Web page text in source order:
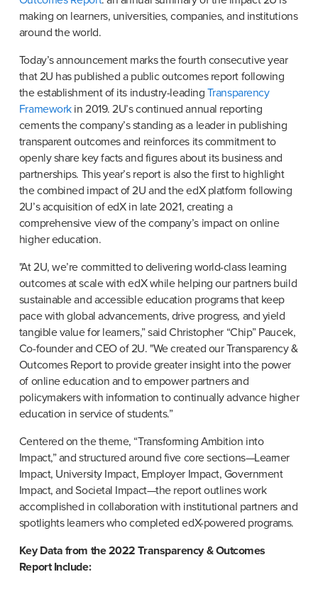
making on learners, universities, companies, and institutions
around the world.
Today’s announcement marks the fourth consecutive year
that 2U has published a public outcomes report following
the establishment of its industry-leading Transparency
Framework in 2019. 2U’s continued annual reporting
cements the company’s standing as a leader in publishing
transparent outcomes and reinforces its commitment to
openly share key facts and figures about its business and
partnerships. This year’s report is also the first to highlight
the combined impact of 2U and the edX platform following
2U’s acquisition of edX in late 2021, creating a
comprehensive view of the company’s impact on online
higher education.
"At 2U, we’re committed to delivering world-class learning
outcomes at scale with edX while helping our partners build
sustainable and accessible education programs that keep
pace with global advancements, drive progress, and yield
tangible value for learners,” said Christopher “Chip” Paucek,
Co-founder and CEO of 2U. "We created our Transparency &
Outcomes Report to provide greater insight into the power
of online education and to empower partners and
policymakers with information to continually advance higher
education in service of students.”
Centered on the theme, “Transforming Ambition into
Impact,” and structured around five core sections—Learner
Impact, University Impact, Employer Impact, Government
Impact, and Societal Impact—the report outlines work
accomplished in collaboration with institutional partners and
spotlights learners who completed edX-powered programs.
Key Data from the 2022 Transparency & Outcomes
Report Include: